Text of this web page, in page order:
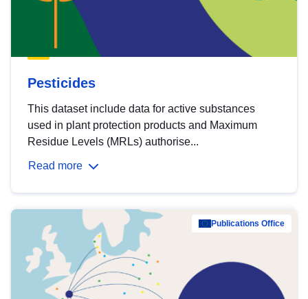
Pesticides
This dataset include data for active substances
used in plant protection products and Maximum
Residue Levels (MRLs) authorise...
Read more
Publications Office